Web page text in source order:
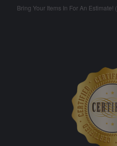
Bring Your Items In For An Estimate! (